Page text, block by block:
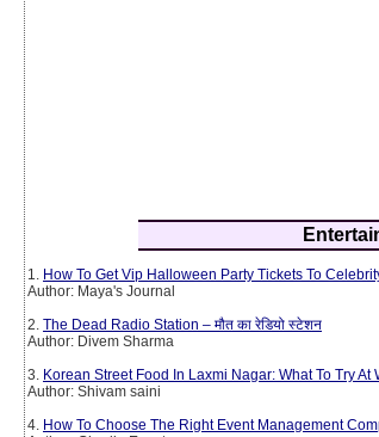
1. How To Get Vip Halloween Party Tickets To
Author: Maya's Journal
2. The Dead Radio Station – मौत का रेडियो स्टेशन
Author: Divem Sharma
3. Korean Street Food In Laxmi Nagar: What To Try At
Author: Shivam saini
4. How To Choose The Right Event Management